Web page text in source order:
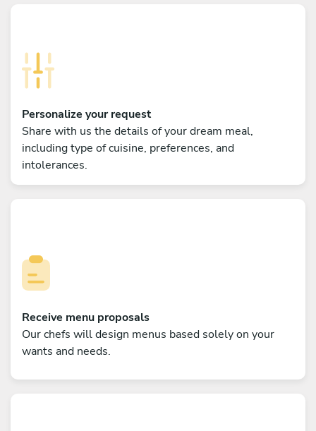
Personalize your request
Share with us the details of your dream meal,
including type of cuisine, preferences, and
intolerances.
Receive menu proposals
Our chefs will design menus based solely on your
wants and needs.